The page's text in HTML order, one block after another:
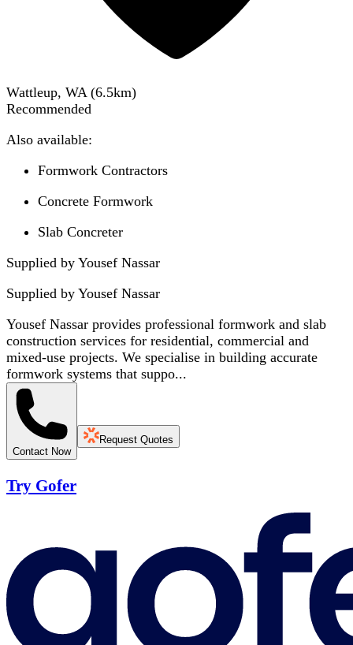
Wattleup, WA (6.5km)
Recommended
Also available:
Formwork Contractors
Concrete Formwork
Slab Concreter
Supplied by Yousef Nassar
Supplied by Yousef Nassar
Yousef Nassar provides professional formwork and slab
construction services for residential, commercial and
mixed-use projects. We specialise in building accurate
formwork systems that suppo...
Contact Now
Request Quotes
Try Gofer